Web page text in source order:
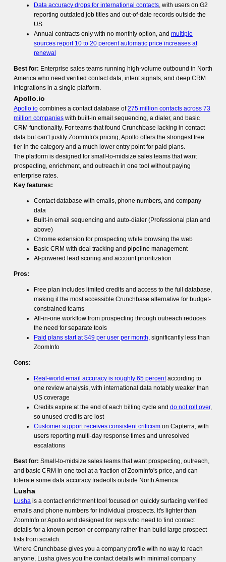
Data accuracy drops for international contacts, with users on G2
reporting outdated job titles and out-of-date records outside the
US
Annual contracts only with no monthly option, and multiple
sources report 10 to 20 percent automatic price increases at
renewal
Best for: Enterprise sales teams running high-volume outbound in North
America who need verified contact data, intent signals, and deep CRM
integrations in a single platform.
Apollo.io
Apollo.iocombines a contact database of275 million contacts across 73
million companieswith built-in email sequencing, a dialer, and basic
CRM functionality. For teams that found Crunchbase lacking in contact
data but can't justify ZoomInfo's pricing, Apollo offers the strongest free
tier in the category and a much lower entry point for paid plans.
The platform is designed for small-to-midsize sales teams that want
prospecting, enrichment, and outreach in one tool without paying
enterprise rates.
Key features:
Contact database with emails, phone numbers, and company
data
Built-in email sequencing and auto-dialer (Professional plan and
above)
Chrome extension for prospecting while browsing the web
Basic CRM with deal tracking and pipeline management
AI-powered lead scoring and account prioritization
Pros:
Free plan includes limited credits and access to the full database,
making it the most accessible Crunchbase alternative for budget-
constrained teams
All-in-one workflow from prospecting through outreach reduces
the need for separate tools
Paid plans start at $49 per user per month, significantly less than
ZoomInfo
Cons:
Real-world email accuracy is roughly 65 percentaccording to
one review analysis, with international data notably weaker than
US coverage
Credits expire at the end of each billing cycle and do not roll over,
so unused credits are lost
Customer support receives consistent criticismon Capterra, with
users reporting multi-day response times and unresolved
escalations
Best for: Small-to-midsize sales teams that want prospecting, outreach,
and basic CRM in one tool at a fraction of ZoomInfo's price, and can
tolerate some data accuracy tradeoffs outside North America.
Lusha
Lushais a contact enrichment tool focused on quickly surfacing verified
emails and phone numbers for individual prospects. It's lighter than
ZoomInfo or Apollo and designed for reps who need to find contact
details for a known person or company rather than build large prospect
lists from scratch.
Where Crunchbase gives you a company profile with no way to reach
anyone, Lusha gives you the contact details with minimal company